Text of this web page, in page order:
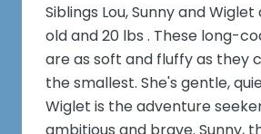
Siblings Lou, Sunny and
old and 20 lbs . These long-
are as soft and fluffy as they
the smallest. She's gentle,
Wiglet is the adventure
ambitious and brave. Sunny,